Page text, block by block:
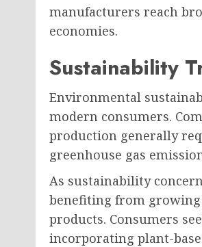
manufacturers reach
economies.
Sustainability
Environmental
modern consumers.
production generally
greenhouse gas
As sustainability
benefiting from growing
products. Consumers
incorporating plant-